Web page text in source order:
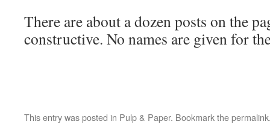
There are about a dozen posts on the
constructive. No names are given for
This entry was posted in Pulp & Paper. Bookmark thepermalink